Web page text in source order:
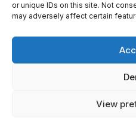
or unique IDs on this site. Not
may adversely affect certain
View
General Terms And
Privacy Policy
Imprint